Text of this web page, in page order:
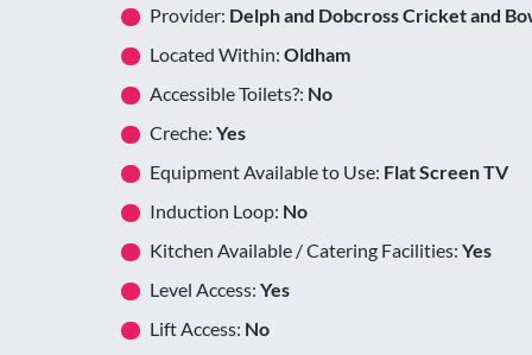
Provider: Delph and Dobcross Cricket and
Located Within: Oldham
Accessible Toilets?: No
Creche: Yes
Equipment Available to Use: Flat Screen TV
Induction Loop: No
Kitchen Available / Catering Facilities: Yes
Level Access: Yes
Lift Access: No